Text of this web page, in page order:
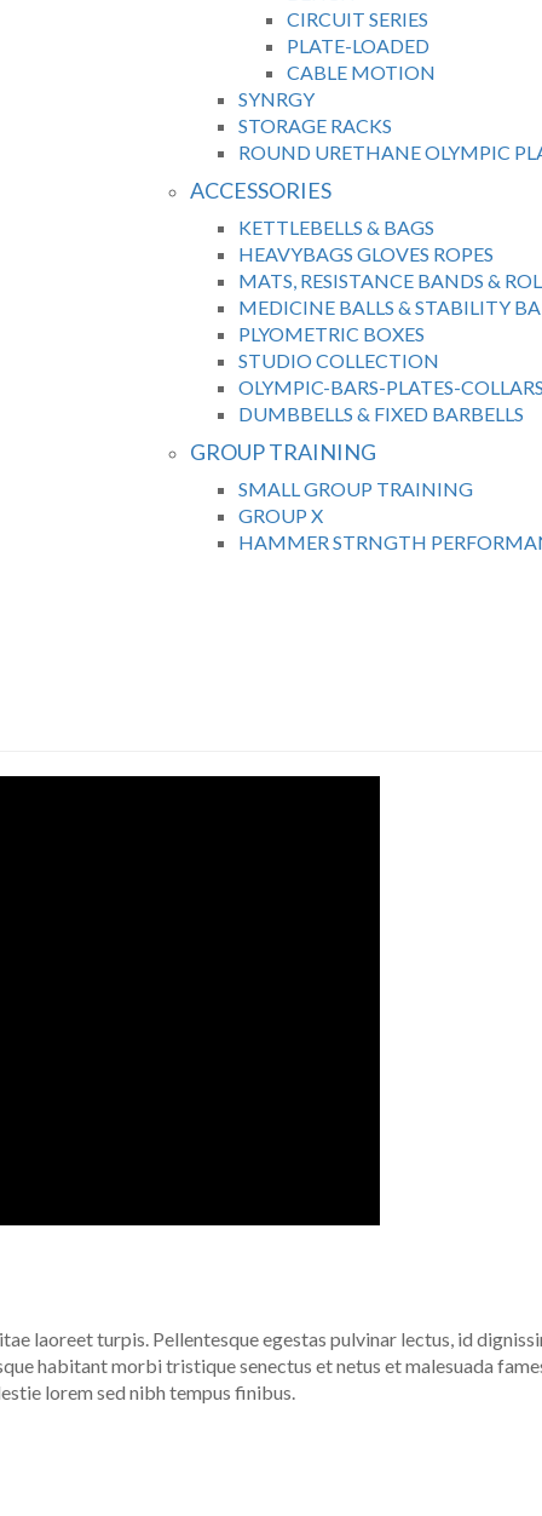
CIRCUIT SERIES
PLATE-LOADED
CABLE MOTION
SYNRGY
STORAGE RACKS
ROUND URETHANE OLYMPIC
ACCESSORIES
KETTLEBELLS & BAGS
HEAVYBAGS GLOVES ROPES
MATS, RESISTANCE BANDS &
MEDICINE BALLS & STABILITY
PLYOMETRIC BOXES
STUDIO COLLECTION
OLYMPIC-BARS-PLATES-
DUMBBELLS & FIXED BARBELLS
GROUP TRAINING
SMALL GROUP TRAINING
GROUP X
HAMMER STRNGTH
laoreet turpis. Pellentesque egestas pulvinar lectus, id
habitant morbi tristique senectus et netus et malesuada
lorem sed nibh tempus finibus.